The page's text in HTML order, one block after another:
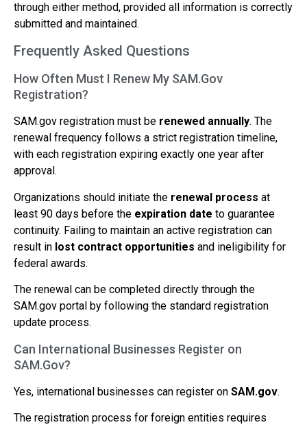
through either method, provided all information is correctly
submitted and maintained.
Frequently Asked Questions
How Often Must I Renew My SAM.Gov
Registration?
SAM.gov registration must be renewed annually. The
renewal frequency follows a strict registration timeline,
with each registration expiring exactly one year after
approval.
Organizations should initiate the renewal process at
least 90 days before the expiration date to guarantee
continuity. Failing to maintain an active registration can
result in lost contract opportunities and ineligibility for
federal awards.
The renewal can be completed directly through the
SAM.gov portal by following the standard registration
update process.
Can International Businesses Register on
SAM.Gov?
Yes, international businesses can register on SAM.gov.
The registration process for foreign entities requires